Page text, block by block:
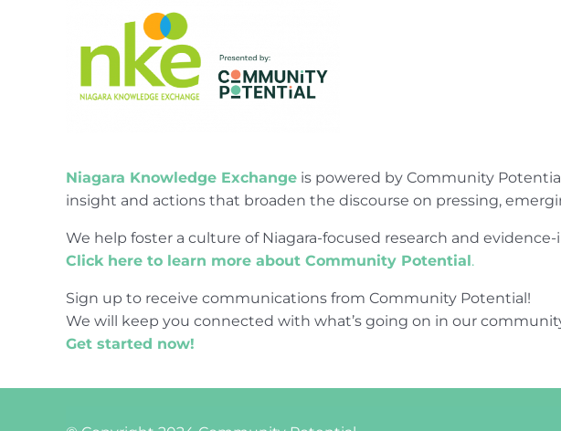
Niagara Knowledge Exchangeis powered by Community
insight and actions that broaden the discourse on pressing,
We help foster a culture of Niagara-focused research and
Click here to learn more about Community Potential.
Sign up to receive communications from Community Potential!
We will keep you connected with what’s going on in our
Get started now!